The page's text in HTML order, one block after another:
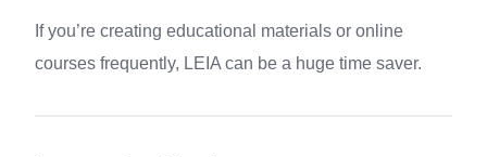
If you’re creating educational materials or online
courses frequently, LEIA can be a huge time saver.